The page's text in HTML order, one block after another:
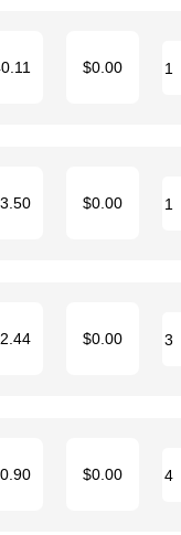
$0.00
$0.00
$0.00
$0.00